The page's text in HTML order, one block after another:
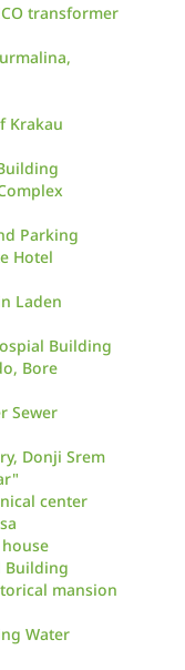
transformer
Krakau
Parking
Hotel
Laden
Building
Bore
Sewer
Donji Srem
center
Building
mansion
Water